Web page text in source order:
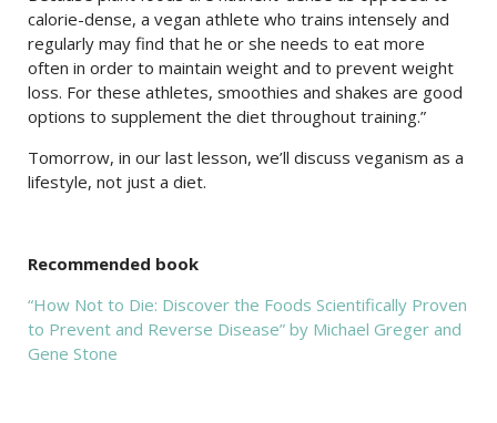
calorie-dense, a vegan athlete who trains intensely and
regularly may find that he or she needs to eat more
often in order to maintain weight and to prevent weight
loss. For these athletes, smoothies and shakes are good
options to supplement the diet throughout training.”
Tomorrow, in our last lesson, we’ll discuss veganism as a
lifestyle, not just a diet.
Recommended book
“How Not to Die: Discover the Foods Scientifically Proven
to Prevent and Reverse Disease” by Michael Greger and
Gene Stone